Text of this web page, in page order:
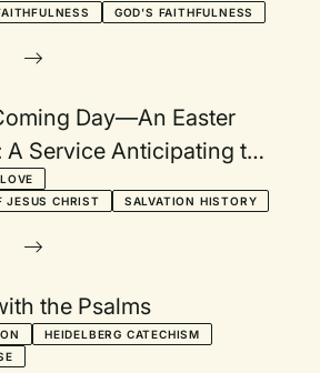
GOD'S FAITHFULNESS
Day—An Easter
Service Anticipating the
the Resurrection
JESUS CHRIST
SALVATION HISTORY
the Psalms
HEIDELBERG CATECHISM